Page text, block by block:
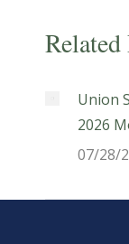
Related
Union
2026
07/28/